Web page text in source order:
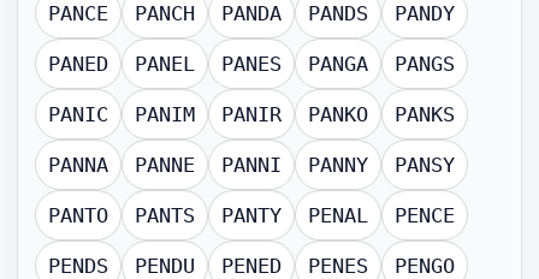
PANCE PANCH PANDA PANDS PANDY
PANED PANEL PANES PANGA PANGS
PANIC PANIM PANIR PANKO PANKS
PANNA PANNE PANNI PANNY PANSY
PANTO PANTS PANTY PENAL PENCE
PENDS PENDU PENED PENES PENGO